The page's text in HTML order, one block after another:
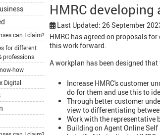
can I claim?
for different
professions
how
Digital
HMRC
Last Updated: 26 September
HMRC has agreed on proposals
this work forward.
A workplan has been designed
Increase HMRC's customer
do for them and use this to
Through better customer
view to differentiating
Work with the representative
Building on Agent Online